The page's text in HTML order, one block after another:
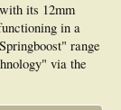
its 12mm
in a
range
via the